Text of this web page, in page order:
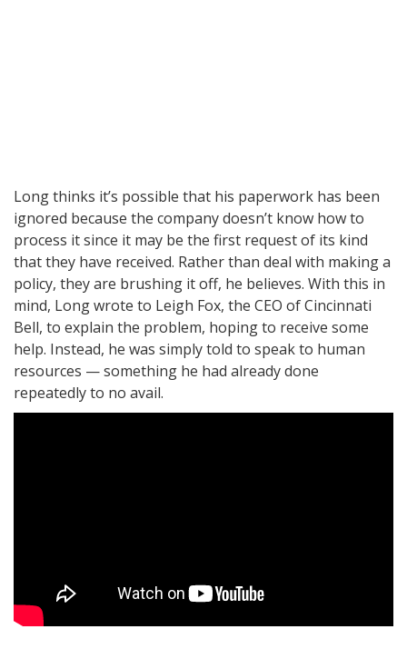
Long thinks it’s possible that his paperwork has been
ignored because the company doesn’t know how to
process it since it may be the first request of its kind
that they have received. Rather than deal with making a
policy, they are brushing it off, he believes. With this in
mind, Long wrote to Leigh Fox, the CEO of Cincinnati
Bell, to explain the problem, hoping to receive some
help. Instead, he was simply told to speak to human
resources — something he had already done
repeatedly to no avail.